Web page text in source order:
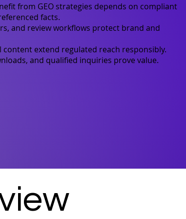
from GEO strategies depends on compliant
facts.
and review workflows protect brand and
content extend regulated reach responsibly.
and qualified inquiries prove value.